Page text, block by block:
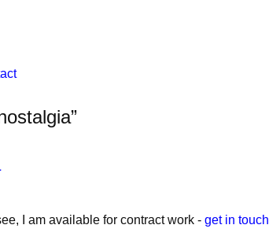
I am available for contract work - get in touch